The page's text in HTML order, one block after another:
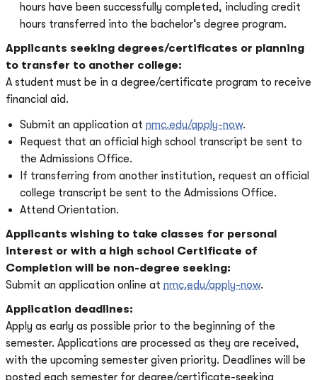
hours have been successfully completed, including credit
hours transferred into the bachelor’s degree program.
Applicants seeking degrees/certificates or planning
to transfer to another college:
A student must be in a degree/certificate program to receive
financial aid.
Submit an application at nmc.edu/apply-now.
Request that an official high school transcript be sent to
the Admissions Office.
If transferring from another institution, request an official
college transcript be sent to the Admissions Office.
Attend Orientation.
Applicants wishing to take classes for personal
interest or with a high school Certificate of
Completion will be non-degree seeking:
Submit an application online at nmc.edu/apply-now.
Application deadlines:
Apply as early as possible prior to the beginning of the
semester. Applications are processed as they are received,
with the upcoming semester given priority. Deadlines will be
posted each semester for degree/certificate-seeking